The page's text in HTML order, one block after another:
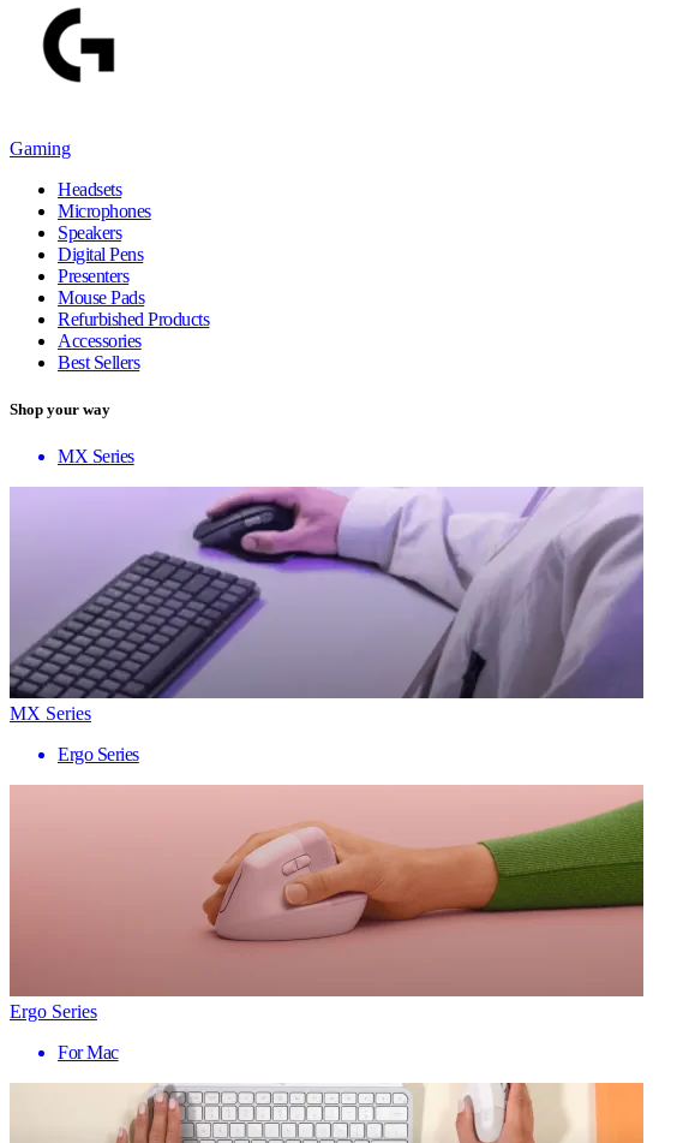
Gaming
Headsets
Microphones
Speakers
Digital Pens
Presenters
Mouse Pads
Refurbished Products
Accessories
Best Sellers
Shop your way
MX Series
MX Series
Ergo Series
Ergo Series
For Mac